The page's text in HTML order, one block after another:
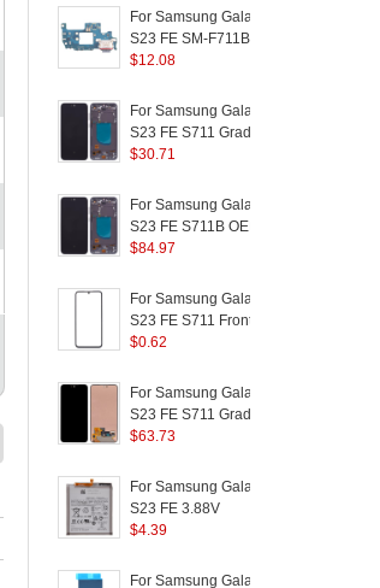
Replacement Part
(without Logo)
For Samsung Galaxy
S23 FE SM-F711B (EU
Version) OEM Charging
Replacement Part
(without Logo)
$12.08
For Samsung Galaxy
S23 FE S711 Grade C
OLED Screen and
Frame Replacement
Part (Without Logo) -
Grey
$30.71
For Samsung Galaxy
S23 FE S711B OEM
Grade S AMOLED
Assembly + Frame
(Without Logo) - Black
$84.97
For Samsung Galaxy
S23 FE S711 Front
Screen Glass Lens +
Replacement Parts
(without Logo)
$0.62
For Samsung Galaxy
S23 FE S711 Grade B
AMOLED Screen and
Replacement (without
Logo)
$63.73
For Samsung Galaxy
S23 FE 3.88V
4370mAh
Polymer Battery
$4.39
For Samsung Galaxy